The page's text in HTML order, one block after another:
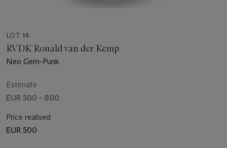
LOT 14
RVDK Ronald van der Kemp
Neo Gem-Punk
Estimate
EUR 500 - 800
Price realised
EUR 500